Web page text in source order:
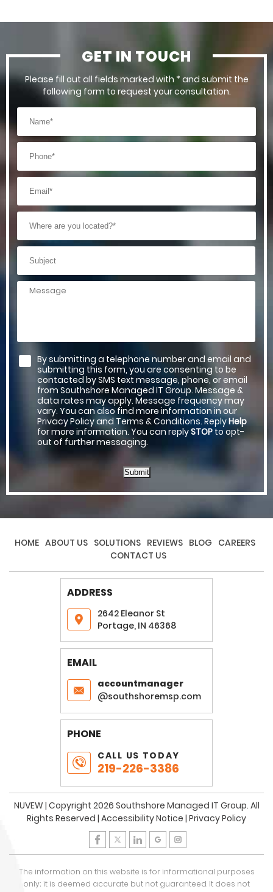
GET IN TOUCH
Please fill out all fields marked with * and submit the
following form to request your consultation.
By submitting a telephone number and email and
submitting this form, you are consenting to be
contacted by SMS text message, phone, or email
from Southshore Managed IT Group. Message &
data rates may apply. Message frequency may
vary. You can also find more information in our
Privacy Policy and Terms & Conditions. ReplyHelp
for more information. You can replySTOP to opt-
out of further messaging.
Submit
HOME ABOUT US SOLUTIONS REVIEWS BLOG CAREERS
CONTACT US
ADDRESS
2642 Eleanor St
Portage, IN 46368
EMAIL
accountmanager
@southshoremsp.com
PHONE
CALL US TODAY
219-226-3386
NUVEW | Copyright 2026 Southshore Managed IT Group. All
Rights Reserved | Accessibility Notice | Privacy Policy
The information on this website is for informational purposes
only; it is deemed accurate but not guaranteed. It does not